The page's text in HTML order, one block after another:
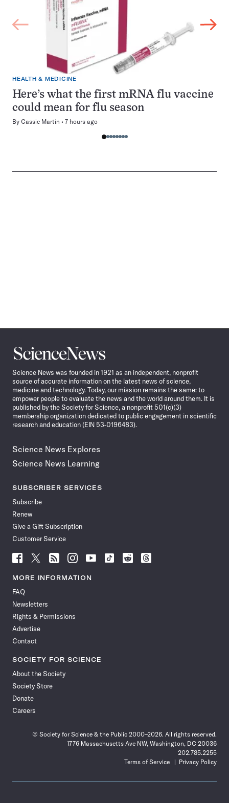
HEALTH & MEDICINE
Here’s what the first mRNA flu vaccine
could mean for flu season
By Cassie Martin 7 hours ago
Science
News
Science News was founded in 1921 as an independent, nonprofit
source of accurate information on the latest news of science,
medicine and technology. Today, our mission remains the same: to
empower people to evaluate the news and the world around them. It is
published by the Society for Science, a nonprofit 501(c)(3)
membership organization dedicated to public engagement in scientific
research and education (EIN 53-0196483).
Science News Explores
Science News Learning
SUBSCRIBER SERVICES
Subscribe
Renew
Give a Gift Subscription
Customer Service
Follow
News
Facebook
Follow
News
Follow
News
Follow
News
Follow
News
Follow
Follow
Follow
MORE INFORMATION
FAQ
Newsletters
Rights & Permissions
Advertise
Contact
SOCIETY FOR SCIENCE
About the Society
Society Store
Donate
Careers
© Society for Science & the Public 2000–2026. All rights reserved.
1776 Massachusetts Ave NW, Washington, DC 20036
202.785.2255
Terms of Service
Privacy Policy